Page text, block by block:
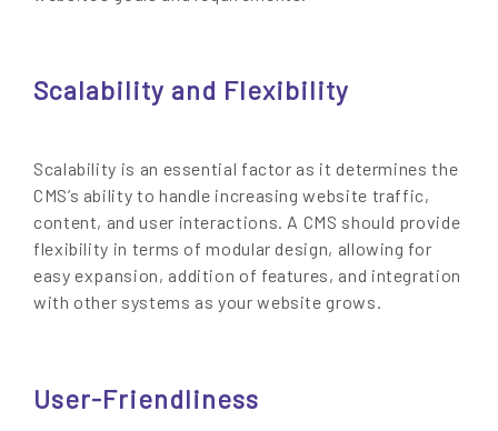
Scalability and Flexibility
Scalability is an essential factor as it determines the
CMS’s ability to handle increasing website traffic,
content, and user interactions. A CMS should provide
flexibility in terms of modular design, allowing for
easy expansion, addition of features, and integration
with other systems as your website grows.
User-Friendliness